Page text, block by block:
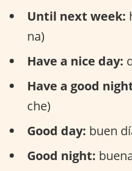
Until next week:
na)
Have a nice day:
Have a good
che)
Good day: buen
Good night: